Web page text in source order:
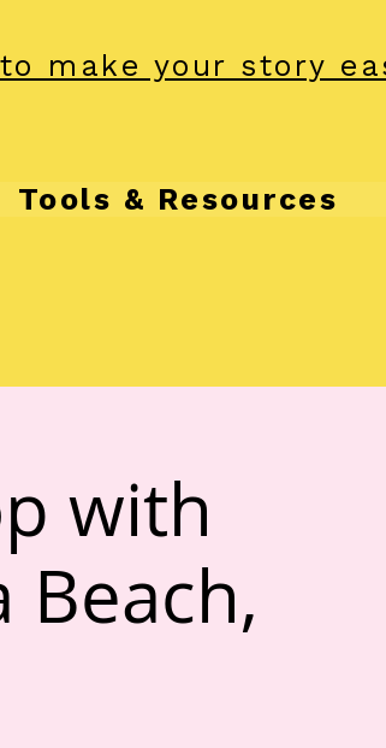
make your story
Tools & Resources
with
Beach,